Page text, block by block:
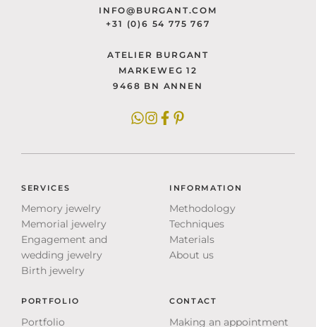
INFO@BURGANT.COM
+31 (0)6 54 775 767
ATELIER BURGANT
MARKEWEG 12
9468 BN ANNEN
SERVICES
Memory jewelry
Memorial jewelry
Engagement and
wedding jewelry
Birth jewelry
INFORMATION
Methodology
Techniques
Materials
About us
PORTFOLIO
Portfolio
CONTACT
Making an appointment